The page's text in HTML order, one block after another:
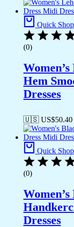
Quick Shop
(0)
Hem
Dresses
🇺🇸 US$50.40
Quick Shop
(0)
Dresses